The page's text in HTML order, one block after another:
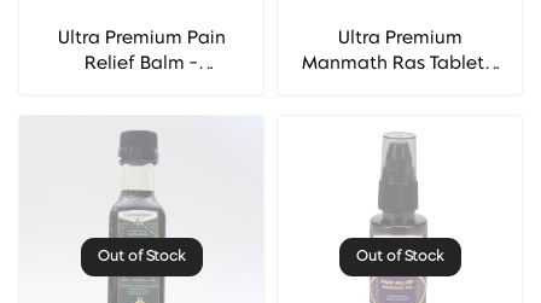
Ultra Premium Pain
Relief Balm -
Ultra Premium
Manmath Ras Tablet -
Out of Stock Out of Stock